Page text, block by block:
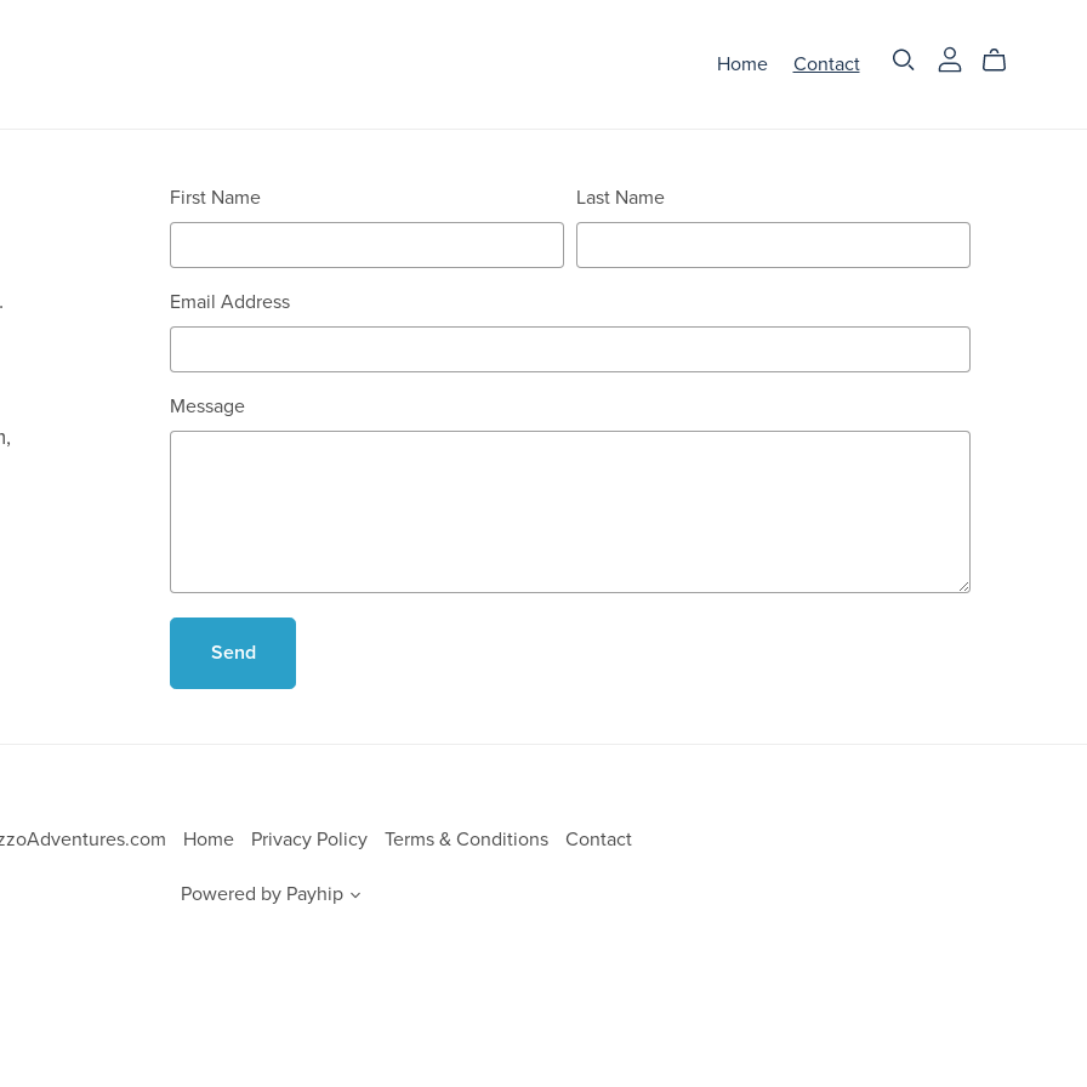
Home Contact
First Name Last Name
Email Address
Message
Send
Home Privacy Policy Terms & Conditions Contact
Powered by Payhip